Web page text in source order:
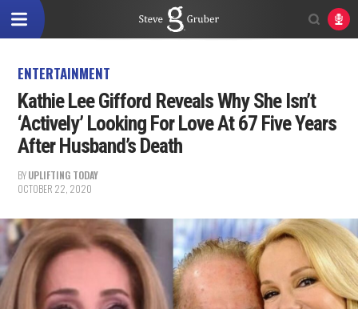
ENTERTAINMENT
Kathie Lee Gifford Reveals Why She Isn’t
‘Actively’ Looking For Love At 67 Five Years
After Husband’s Death
BYUPLIFTING TODAY
OCTOBER 22, 2020